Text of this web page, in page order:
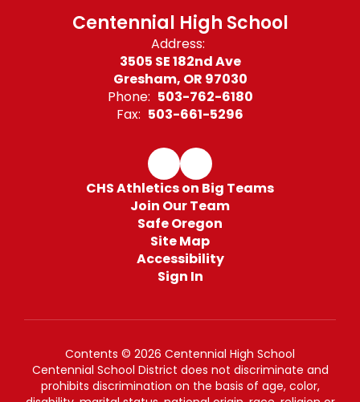
Centennial High School
Address:
3505 SE 182nd Ave
Gresham, OR 97030
Phone: 503-762-6180
Fax: 503-661-5296
CHS Athletics on Big Teams
Join Our Team
Safe Oregon
Site Map
Accessibility
Sign In
Contents © 2026 Centennial High School
Centennial School District does not discriminate and
prohibits discrimination on the basis of age, color,